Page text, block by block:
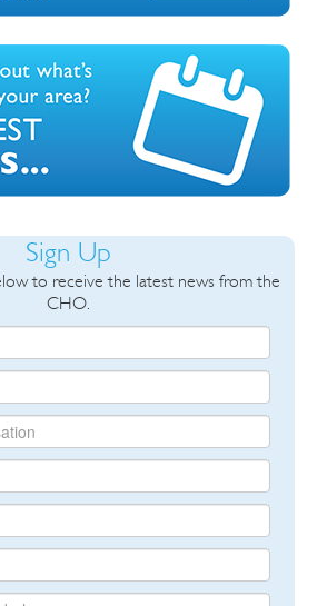
Sign Up
to receive the latest news from the
CHO.